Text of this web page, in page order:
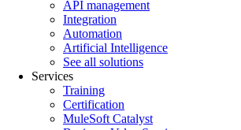
API management
Integration
Automation
Artificial Intelligence
See all solutions
Services
Training
Certification
MuleSoft Catalyst